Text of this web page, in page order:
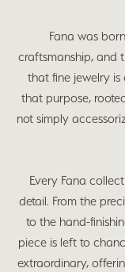
Fana was
craftsmanship, and
that fine jewelry is
that purpose,
not simply
Every Fana
detail. From the
to the hand-
piece is left to
extraordinary,